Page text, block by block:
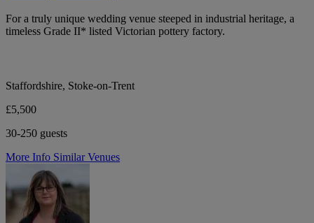
For a truly unique wedding venue steeped in industrial heritage, a
timeless Grade II* listed Victorian pottery factory.
Staffordshire, Stoke-on-Trent
£5,500
30-250 guests
More Info Similar Venues